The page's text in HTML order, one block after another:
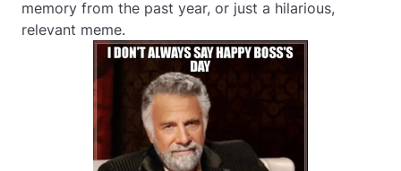
memory from the past year, or just a hilarious,
relevant meme.